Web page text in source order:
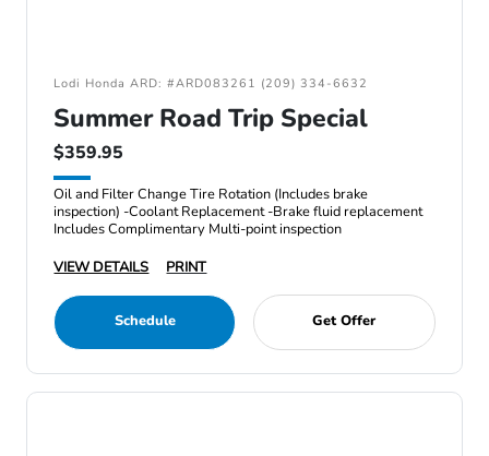
Lodi Honda ARD: #ARD083261 (209) 334-6632
Summer Road Trip Special
$359.95
Oil and Filter Change Tire Rotation (Includes brake
inspection) -Coolant Replacement -Brake fluid replacement
Includes Complimentary Multi-point inspection
VIEW DETAILS
PRINT
Schedule Get Offer